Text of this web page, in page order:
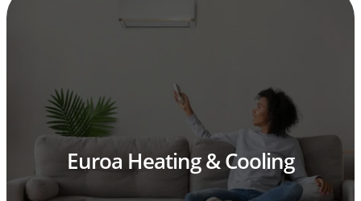
Euroa Heating & Cooling